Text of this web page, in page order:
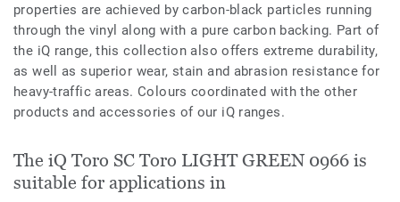
properties are achieved by carbon-black particles running
through the vinyl along with a pure carbon backing. Part of
the iQ range, this collection also offers extreme durability,
as well as superior wear, stain and abrasion resistance for
heavy-traffic areas. Colours coordinated with the other
products and accessories of our iQ ranges.
The iQ Toro SC Toro LIGHT GREEN 0966 is
suitable for applications in